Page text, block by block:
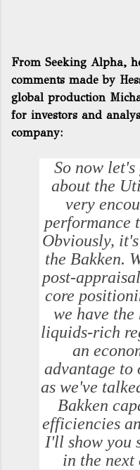
From Seeking Alpha,
comments made by
global production
for investors and
company:
So now
about the
very
performance
Obviously,
the Bakken.
post-
core
we have
liquids-rich
an
advantage to
as we've
Bakken
efficiencies
I'll show you
in the next